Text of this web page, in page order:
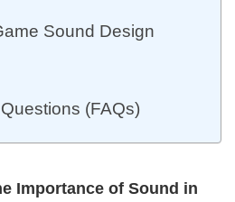
Sound Design
(FAQs)
Importance of Sound in